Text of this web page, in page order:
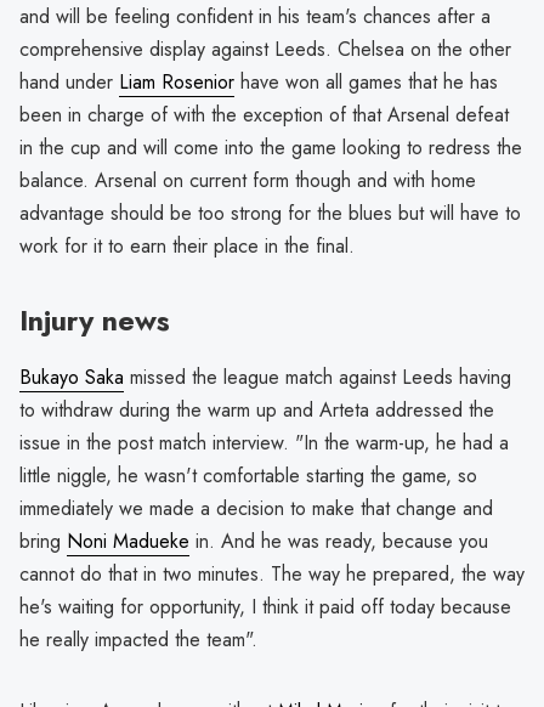
and will be feeling confident in his team's chances after a
comprehensive display against Leeds. Chelsea on the other
hand under Liam Rosenior have won all games that he has
been in charge of with the exception of that Arsenal defeat
in the cup and will come into the game looking to redress the
balance. Arsenal on current form though and with home
advantage should be too strong for the blues but will have to
work for it to earn their place in the final.
Injury news
Bukayo Saka missed the league match against Leeds having
to withdraw during the warm up and Arteta addressed the
issue in the post match interview. "In the warm-up, he had a
little niggle, he wasn't comfortable starting the game, so
immediately we made a decision to make that change and
bring Noni Madueke in. And he was ready, because you
cannot do that in two minutes. The way he prepared, the way
he's waiting for opportunity, I think it paid off today because
he really impacted the team".